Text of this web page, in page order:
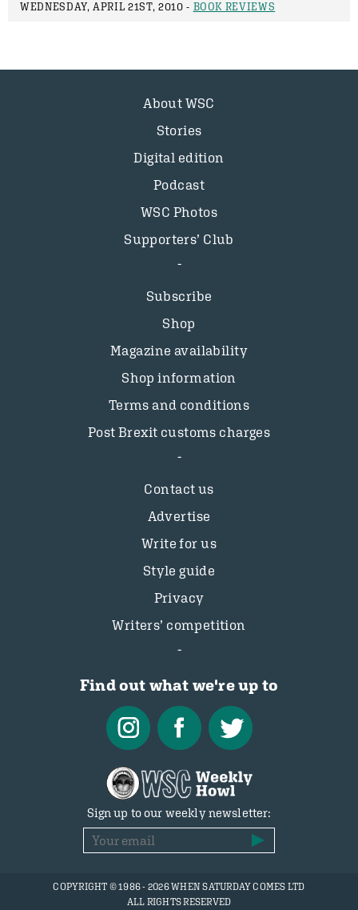
WEDNESDAY, APRIL 21ST, 2010 - BOOK REVIEWS
About WSC
Stories
Digital edition
Podcast
WSC Photos
Supporters’ Club
Subscribe
Shop
Magazine availability
Shop information
Terms and conditions
Post Brexit customs charges
Contact us
Advertise
Write for us
Style guide
Privacy
Writers’ competition
Find out what we're up to
Sign up to our weekly newsletter:
COPYRIGHT © 1986 - 2026 WHEN SATURDAY COMES LTD
ALL RIGHTS RESERVED